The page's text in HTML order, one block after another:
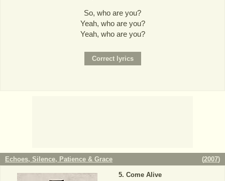
So, who are you?
Yeah, who are you?
Yeah, who are you?
Echoes, Silence, Patience & Grace (2007)
Come Alive